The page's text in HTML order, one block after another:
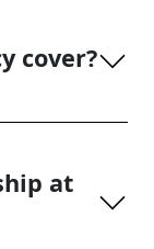
cover?
at